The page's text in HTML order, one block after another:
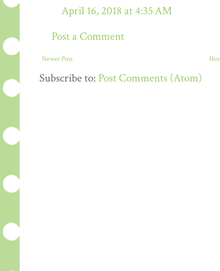
April 16, 2018 at 4:35 AM
Post a Comment
Newer Post
Subscribe to: Post Comments (Atom)